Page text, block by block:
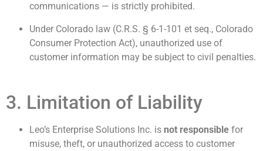
communications — is strictly prohibited.
Under Colorado law (C.R.S. § 6-1-101 et seq., Colorado
Consumer Protection Act), unauthorized use of
customer information may be subject to civil penalties.
3. Limitation of Liability
Leo’s Enterprise Solutions Inc. is not responsible for
misuse, theft, or unauthorized access to customer